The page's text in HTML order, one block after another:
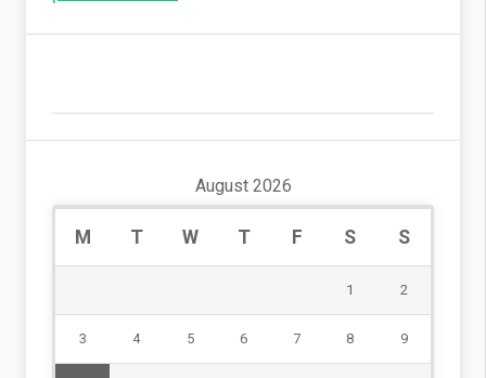
August 2026
M T W T F S S
1 2
3 4 5 6 7 8 9